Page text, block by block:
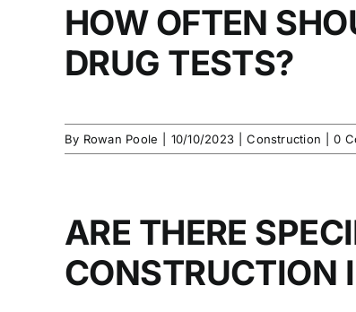
HOW OFTEN
DRUG TESTS?
By Rowan Poole 10/10/2023 Construction 0
ARE THERE
CONSTRUCTION